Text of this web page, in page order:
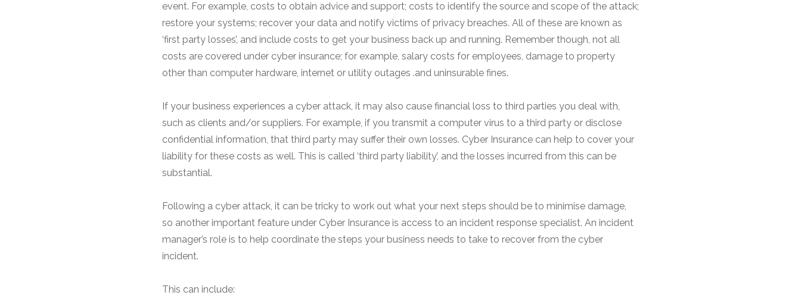
event. For example, costs to obtain advice and support; costs to identify the source and scope of the attack;
restore your systems; recover your data and notify victims of privacy breaches. All of these are known as
‘first party losses’, and include costs to get your business back up and running. Remember though, not all
costs are covered under cyber insurance; for example, salary costs for employees, damage to property
other than computer hardware, internet or utility outages .and uninsurable fines.
If your business experiences a cyber attack, it may also cause financial loss to third parties you deal with,
such as clients and/or suppliers. For example, if you transmit a computer virus to a third party or disclose
confidential information, that third party may suffer their own losses. Cyber Insurance can help to cover your
liability for these costs as well. This is called ‘third party liability’, and the losses incurred from this can be
substantial.
Following a cyber attack, it can be tricky to work out what your next steps should be to minimise damage,
so another important feature under Cyber Insurance is access to an incident response specialist. An incident
manager’s role is to help coordinate the steps your business needs to take to recover from the cyber
incident.
This can include: